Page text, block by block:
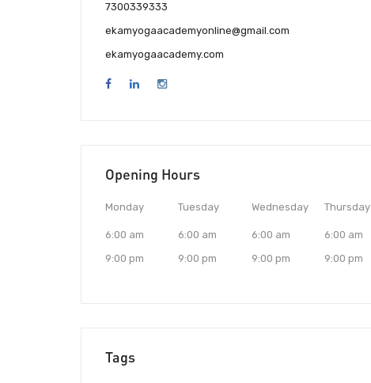
7300339333
ekamyogaacademyonline@gmail.com
ekamyogaacademy.com
Opening Hours
Monday
6:00 am
9:00 pm
Tuesday
6:00 am
9:00 pm
Wednesday
6:00 am
9:00 pm
Thursday
6:00 am
9:00 pm
Tags